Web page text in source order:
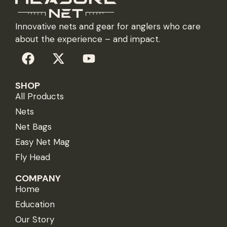
Innovative nets and gear for anglers who care
about the experience – and impact.
SHOP
All Products
Nets
Net Bags
Easy Net Mag
Fly Head
COMPANY
Home
Education
Our Story